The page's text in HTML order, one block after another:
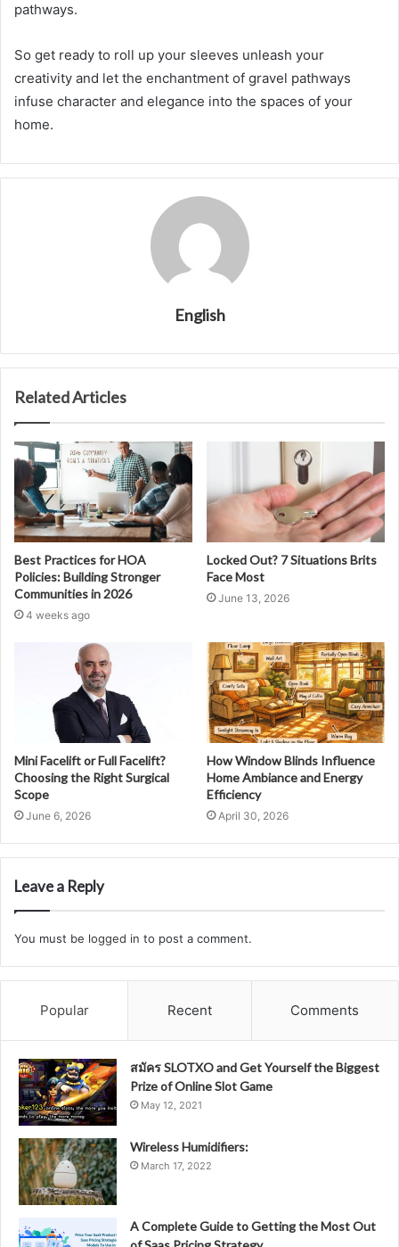
pathways.
So get ready to roll up your sleeves unleash your
creativity and let the enchantment of gravel pathways
infuse character and elegance into the spaces of your
home.
English
Related Articles
Best Practices for HOA
Policies: Building Stronger
Communities in 2026
4 weeks ago
Locked Out? 7 Situations Brits
Face Most
June 13, 2026
Mini Facelift or Full Facelift?
Choosing the Right Surgical
Scope
June 6, 2026
How Window Blinds Influence
Home Ambiance and Energy
Efficiency
April 30, 2026
Leave a Reply
You must be logged in to post a comment.
Popular Recent Comments
สมัคร SLOTXO and Get Yourself the Biggest
Prize of Online Slot Game
May 12, 2021
Wireless Humidifiers:
March 17, 2022
A Complete Guide to Getting the Most Out